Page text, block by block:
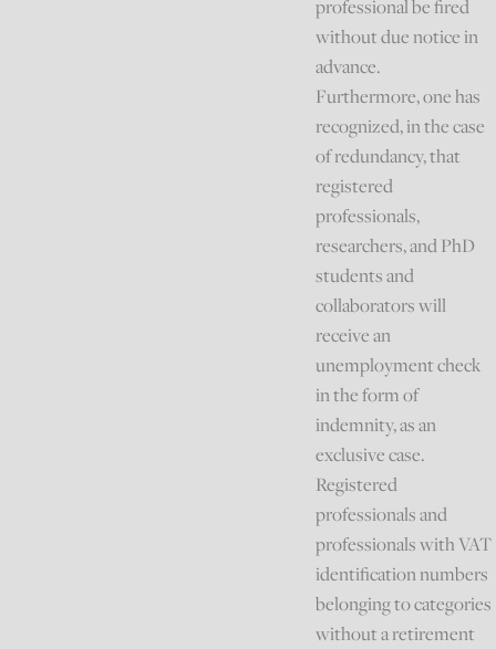
professional be fired
without due notice in
advance.
Furthermore, one has
recognized, in the case
of redundancy, that
registered
professionals,
researchers, and PhD
students and
collaborators will
receive an
unemployment check
in the form of
indemnity, as an
exclusive case.
Registered
professionals and
professionals with VAT
identification numbers
belonging to categories
without a retirement